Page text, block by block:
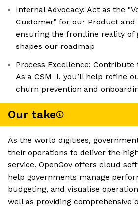
Internal Advocacy: Act as the
Customer" for our Product and
ensuring the frontline reality of
shapes our roadmap
Process Excellence: Contribute
As a CSM II, you’ll help refine
churn prevention and
Our take
As the world digitises,
their operations to deliver the
service. OpenGov offers cloud
help governments manage
budgeting, and visualise
well as providing comprehensive